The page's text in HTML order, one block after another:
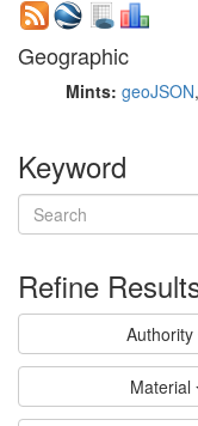
Geographic
Mints: geoJSON,
Keyword
Refine
Authority
Material